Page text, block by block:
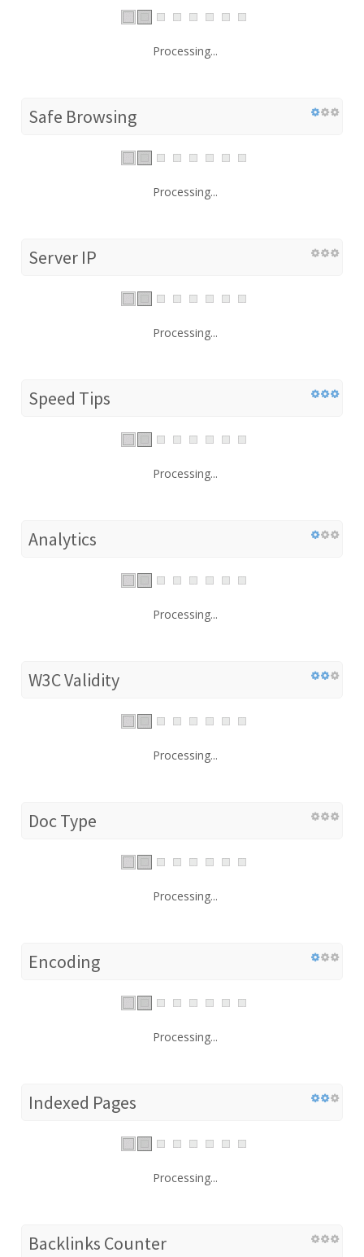
Processing...
Safe Browsing
Processing...
Server IP
Processing...
Speed Tips
Processing...
Analytics
Processing...
W3C Validity
Processing...
Doc Type
Processing...
Encoding
Processing...
Indexed Pages
Processing...
Backlinks Counter